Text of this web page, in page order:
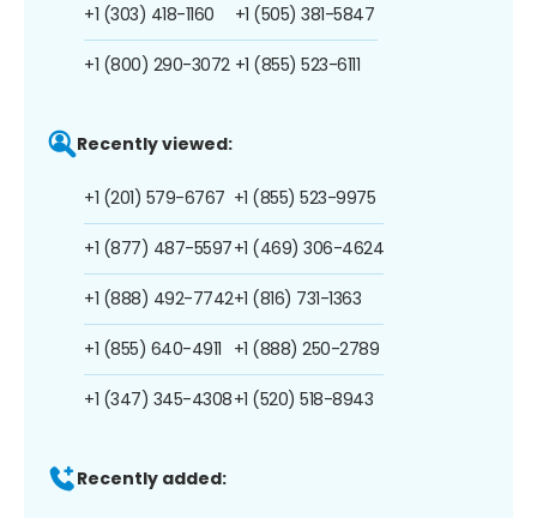
+1 (303) 418-1160
+1 (800) 290-3072
+1 (505) 381-5847
+1 (855) 523-6111
Recently viewed:
+1 (201) 579-6767
+1 (877) 487-5597
+1 (888) 492-7742
+1 (855) 640-4911
+1 (347) 345-4308
+1 (855) 523-9975
+1 (469) 306-4624
+1 (816) 731-1363
+1 (888) 250-2789
+1 (520) 518-8943
Recently added: